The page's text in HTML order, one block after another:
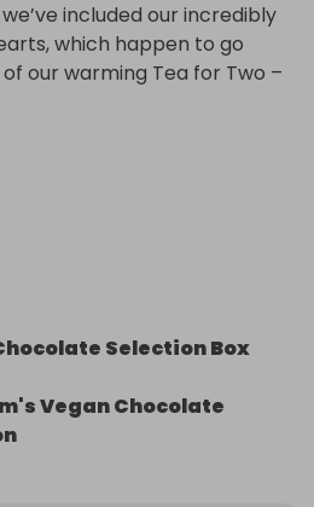
included our incredibly
which happen to go
our warming Tea for Two –
Selection Box
Vegan Chocolate